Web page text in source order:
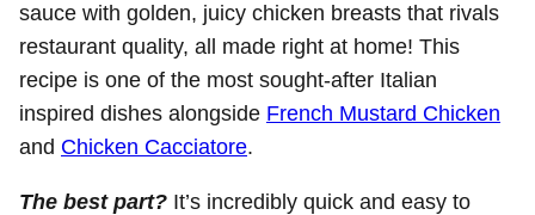
sauce with golden, juicy chicken breasts that rivals
restaurant quality, all made right at home! This
recipe is one of the most sought-after Italian
inspired dishes alongside French Mustard Chicken
and Chicken Cacciatore.
The best part? It’s incredibly quick and easy to